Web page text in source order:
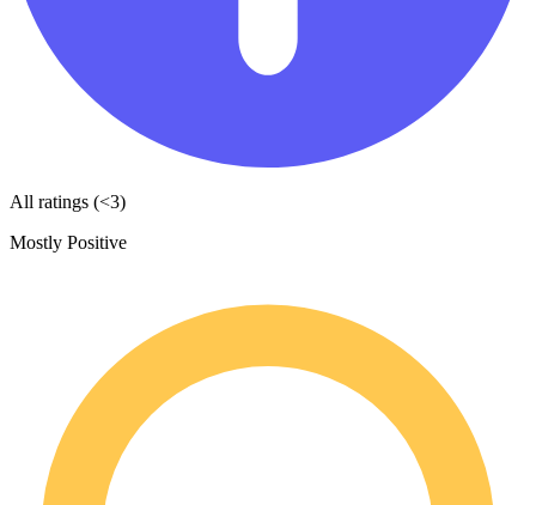
All ratings (<3)
Mostly Positive